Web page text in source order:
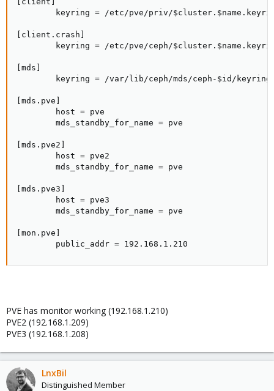
keyring = /etc/pve/priv/
[client.crash]
keyring = /etc/pve/ceph/
[mds]
        keyring = /var/lib/ceph/mds/ceph-$id/keyring
[mds.pve]
        host = pve
        mds_standby_for_name = pve
[mds.pve2]
        host = pve2
        mds_standby_for_name = pve
[mds.pve3]
        host = pve3
        mds_standby_for_name = pve
[mon.pve]
        public_addr = 192.168.1.210
PVE has monitor working (192.168.1.210)
PVE2 (192.168.1.209)
PVE3 (192.168.1.208)
LnxBil
Distinguished Member